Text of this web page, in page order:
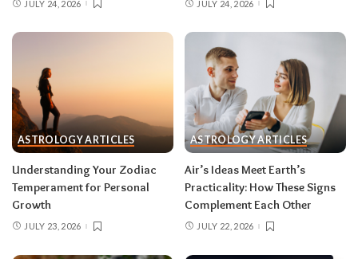
over roughly six months, so nothing needs to be
August 2026 horoscope for every zodiac
sign
Read your sun sign first, then your rising sign
for extra precision.
Aries (March 21–April 19)
JULY 24, 2026 JULY 24, 2026
ASTROLOGY ARTICLES
Understanding Your Zodiac
Temperament for Personal
Growth
JULY 23, 2026
ASTROLOGY ARTICLES
Air’s Ideas Meet Earth’s
Practicality: How These Signs
Complement Each Other
JULY 22, 2026